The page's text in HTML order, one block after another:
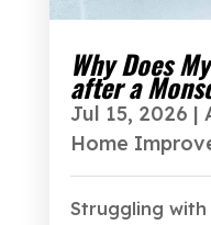
Why Does
after a
Jul 15, 2026 |
Home
Struggling